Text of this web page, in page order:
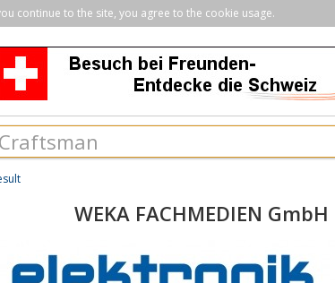
continue to the site, you agree to the cookie usage.
WEKA FACHMEDIEN GmbH